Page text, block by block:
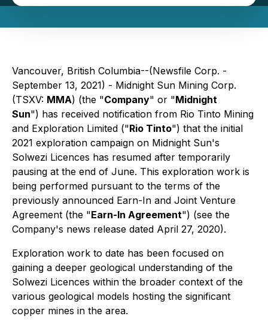
Vancouver, British Columbia--(Newsfile Corp. -
September 13, 2021) - Midnight Sun Mining Corp.
(TSXV: MMA) (the "Company" or "Midnight
Sun") has received notification from Rio Tinto Mining
and Exploration Limited ("Rio Tinto") that the initial
2021 exploration campaign on Midnight Sun's
Solwezi Licences has resumed after temporarily
pausing at the end of June. This exploration work is
being performed pursuant to the terms of the
previously announced Earn-In and Joint Venture
Agreement (the "Earn-In Agreement") (see the
Company's news release dated April 27, 2020).
Exploration work to date has been focused on
gaining a deeper geological understanding of the
Solwezi Licences within the broader context of the
various geological models hosting the significant
copper mines in the area.